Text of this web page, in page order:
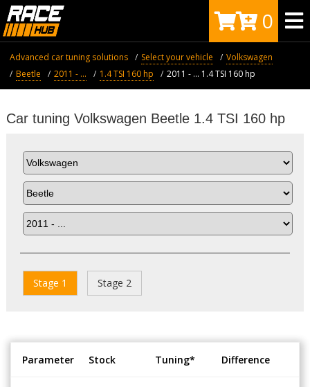
0
Advanced car tuning solutions Select your vehicle
Volkswagen
Beetle
2011 - ... 1.4 TSI 160 hp 2011 - ... 1.4 TSI 160 hp
Car tuning Volkswagen Beetle 1.4 TSI 160 hp
Stage 1 Stage 2
Parameter Stock Tuning* Difference